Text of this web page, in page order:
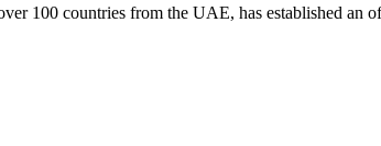
100 countries from the UAE, has established an